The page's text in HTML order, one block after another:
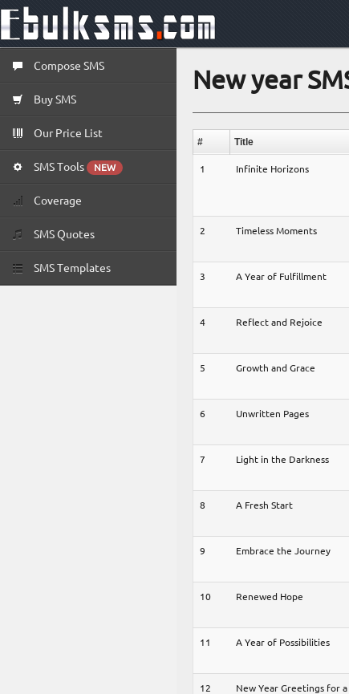
Compose SMS
Buy SMS
Our Price List
SMS Tools NEW
Coverage
SMS Quotes
SMS Templates
New year
# Title
1 Infinite Horizons
2 Timeless Moments
3 A Year of Fulfillment
4 Reflect and Rejoice
5 Growth and Grace
6 Unwritten Pages
7 Light in the Darkness
8 A Fresh Start
9 Embrace the Journey
10 Renewed Hope
11 A Year of Possibilities
12 New Year Greetings for